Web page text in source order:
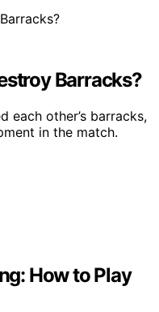
Barracks?
each other’s barracks,
in the match.
How to Play